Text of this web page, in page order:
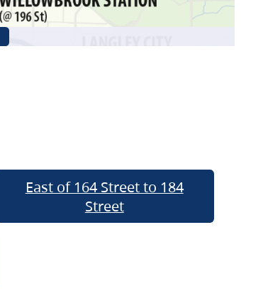
East of 164 Street to 184
Street